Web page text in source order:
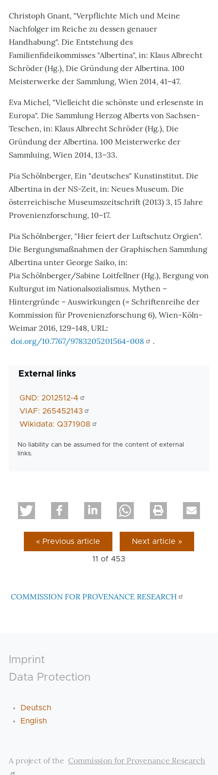
Christoph Gnant, "Verpflichte Mich und Meine
Nachfolger im Reiche zu dessen genauer
Handhabung". Die Entstehung des
Familienfideikommisses "Albertina", in: Klaus Albrecht
Schröder (Hg.), Die Gründung der Albertina. 100
Meisterwerke der Sammlung, Wien 2014, 41–47.
Eva Michel, "Vielleicht die schönste und erlesenste in
Europa". Die Sammlung Herzog Alberts von Sachsen-
Teschen, in: Klaus Albrecht Schröder (Hg.), Die
Gründung der Albertina. 100 Meisterwerke der
Sammluing, Wien 2014, 13–33.
Pia Schölnberger, Ein "deutsches" Kunstinstitut. Die
Albertina in der NS-Zeit, in: Neues Museum. Die
österreichische Museumszeitschrift (2013) 3, 15 Jahre
Provenienzforschung, 10–17.
Pia Schölnberger, "Hier feiert der Luftschutz Orgien".
Die Bergungsmaßnahmen der Graphischen Sammlung
Albertina unter George Saiko, in:
Pia Schölnberger/Sabine Loitfellner (Hg.), Bergung von
Kulturgut im Nationalsozialismus. Mythen –
Hintergründe – Auswirkungen (= Schriftenreihe der
Kommission für Provenienzforschung 6), Wien-Köln-
Weimar 2016, 129–148, URL:
doi.org/10.7767/9783205201564-008
.
External links
GND: 2012512-4
VIAF: 265452143
Wikidata: Q371908
No liability can be assumed for the content of external
links.
« Previous article Next article »
11 of453
COMMISSION FOR PROVENANCE RESEARCH
Footer
Imprint
Data Protection
Deutsch
English
A project of the Commission for Provenance Research